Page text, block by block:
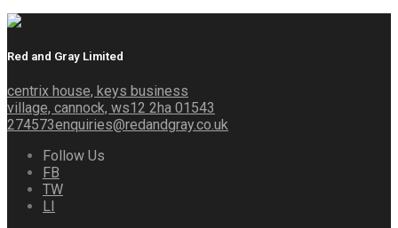
Red and Gray Limited
centrix house, keys business
village, cannock, ws12 2ha 01543
274573enquiries@redandgray.co.uk
Follow Us
FB
TW
LI